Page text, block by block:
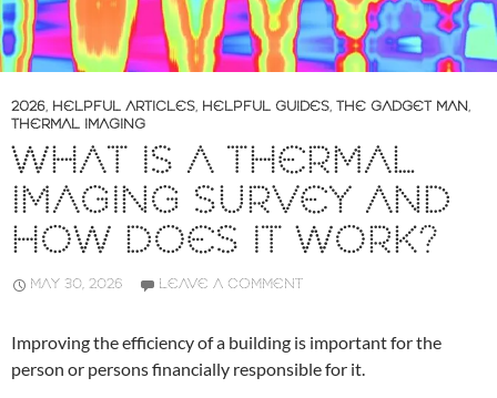
2026, HELPFUL ARTICLES, HELPFUL GUIDES, THE GADGET MAN,
THERMAL IMAGING
WHAT IS A THERMAL
IMAGING SURVEY AND
HOW DOES IT WORK?
MAY 30, 2026 LEAVE A COMMENT
Improving the efficiency of a building is important for the
person or persons financially responsible for it.